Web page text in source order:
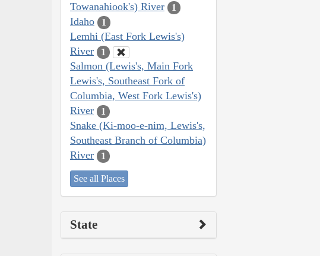
Towanahiook's) River
1
Idaho 1
Lemhi (East Fork Lewis's)
River
1
Salmon (Lewis's, Main Fork
Lewis's, Southeast Fork of
Columbia, West Fork Lewis's)
River
1
Snake (Ki-moo-e-nim, Lewis's,
Southeast Branch of Columbia)
River
1
See all Places
State